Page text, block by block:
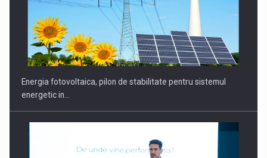
Energia fotovoltaica, pilon de stabilitate pentru sistemul
energetic in…